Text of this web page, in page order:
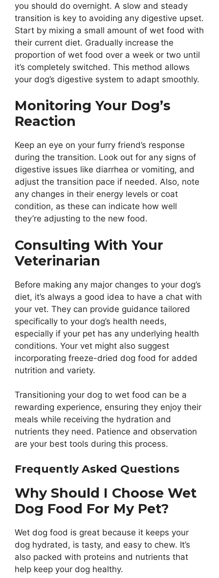
you should do overnight. A slow and steady
transition is key to avoiding any digestive upset.
Start by mixing a small amount of wet food with
their current diet. Gradually increase the
proportion of wet food over a week or two until
it’s completely switched. This method allows
your dog’s digestive system to adapt smoothly.
Monitoring Your Dog’s
Reaction
Keep an eye on your furry friend’s response
during the transition. Look out for any signs of
digestive issues like diarrhea or vomiting, and
adjust the transition pace if needed. Also, note
any changes in their energy levels or coat
condition, as these can indicate how well
they’re adjusting to the new food.
Consulting With Your
Veterinarian
Before making any major changes to your dog’s
diet, it’s always a good idea to have a chat with
your vet. They can provide guidance tailored
specifically to your dog’s health needs,
especially if your pet has any underlying health
conditions. Your vet might also suggest
incorporating freeze-dried dog food for added
nutrition and variety.
Transitioning your dog to wet food can be a
rewarding experience, ensuring they enjoy their
meals while receiving the hydration and
nutrients they need. Patience and observation
are your best tools during this process.
Frequently Asked Questions
Why Should I Choose Wet
Dog Food For My Pet?
Wet dog food is great because it keeps your
dog hydrated, is tasty, and easy to chew. It’s
also packed with proteins and nutrients that
help keep your dog healthy.